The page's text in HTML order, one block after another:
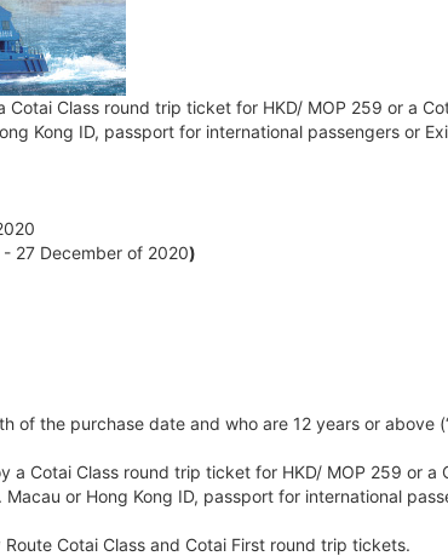
Cotai Class round trip ticket for HKD/ MOP 259 or a
Kong ID, passport for international passengers or
27 December of 2020)
of the purchase date and who are 12 years or above
a Cotai Class round trip ticket for HKD/ MOP 259 or
or Hong Kong ID, passport for international
Cotai Class and Cotai First round trip tickets.